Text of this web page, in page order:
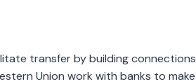
transfer by building connections
Union work with banks to make